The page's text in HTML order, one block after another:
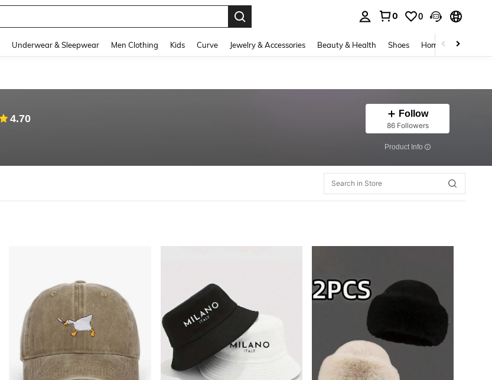
0 0
Underwear & Sleepwear Men Clothing Kids Curve Jewelry & Accessories Beauty & Health Shoes Home Textiles
4.70 Follow
86 Followers
​Product Info